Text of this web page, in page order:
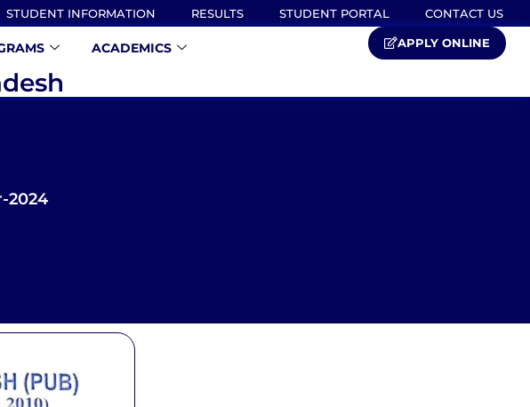
STUDENT INFORMATION RESULTS STUDENT PORTAL CONTACT US
ACADEMICS APPLY ONLINE
2024